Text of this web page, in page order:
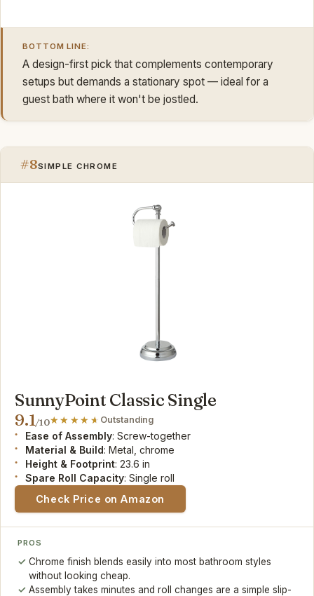
BOTTOM LINE:
A design-first pick that complements contemporary
setups but demands a stationary spot — ideal for a
guest bath where it won't be jostled.
#8SIMPLE CHROME
SunnyPoint Classic Single
9.1/10 Outstanding
Ease of Assembly: Screw-together
Material & Build: Metal, chrome
Height & Footprint: 23.6 in
Spare Roll Capacity: Single roll
Check Price on Amazon
PROS
Chrome finish blends easily into most bathroom styles
without looking cheap.
Assembly takes minutes and roll changes are a simple slip-